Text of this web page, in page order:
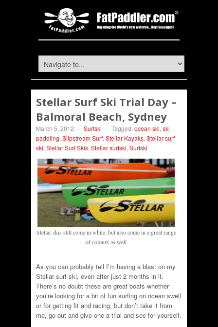
Stellar Surf Ski Trial Day –
Balmoral Beach, Sydney
March 5, 2012 - Surfski - Tagged:ocean ski, ski
paddling, Slipstream Surf, Stellar Kayaks, Stellar surf
ski, Stellar Surf Skis, Stellar surfski, Surfski
Stellar skis still come in white, but also come in a great range
of colours as well
As you can probably tell I’m having a blast on my
Stellar surf ski, even after just 2 months in it.
There’s no doubt these are great boats whether
you’re looking for a bit of fun surfing on ocean swell
or for getting fit and racing, but don’t take it from
me, go out and give one a trial and see for yourself.